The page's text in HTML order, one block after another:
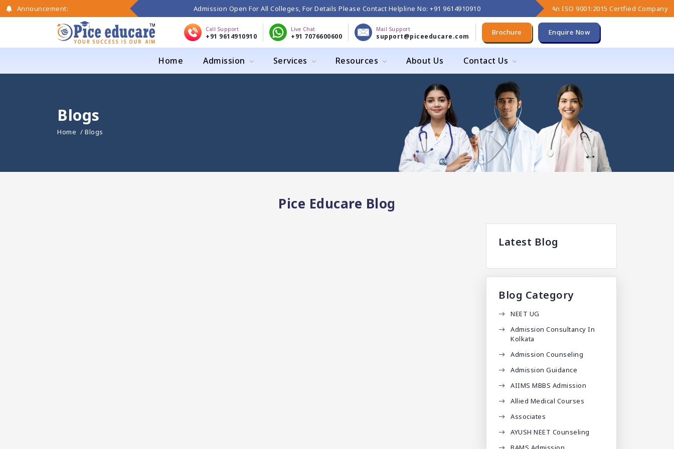
Announcement: Admission Open For All Colleges, For Details Please Contact Helpline No: +91 9614910910 An ISO 9001:2015 Certfied Company
Call Support
+91 9614910910
Live Chat
+91 7076600600
Mail Support
support@piceeducare.com Brochure Enquire Now
Home Admission Services Resources About Us Contact Us
Blogs
Home / Blogs
Pice Educare Blog
Latest Blog
Blog Category
NEET UG
Admission Consultancy In
Kolkata
Admission Counseling
Admission Guidance
AIIMS MBBS Admission
Allied Medical Courses
Associates
AYUSH NEET Counseling